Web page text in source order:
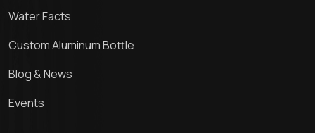
Water Facts
Custom Aluminum Bottle
Blog & News
Events